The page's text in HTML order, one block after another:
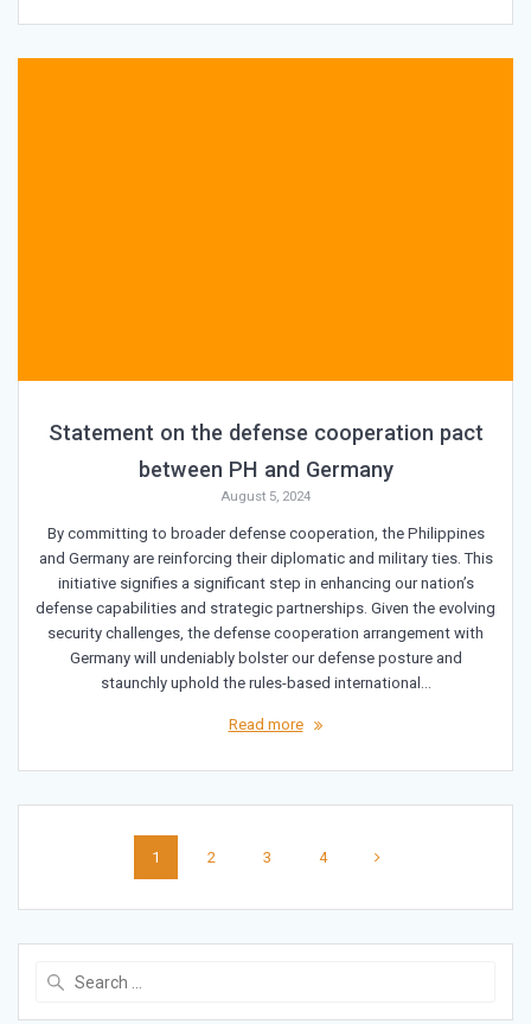
Statement on the defense cooperation pact
between PH and Germany
August 5, 2024
By committing to broader defense cooperation, the Philippines
and Germany are reinforcing their diplomatic and military ties. This
initiative signifies a significant step in enhancing our nation’s
defense capabilities and strategic partnerships. Given the evolving
security challenges, the defense cooperation arrangement with
Germany will undeniably bolster our defense posture and
staunchly uphold the rules-based international…
Read more
navigation
Page
1 Page
2 Page
3 Page
4